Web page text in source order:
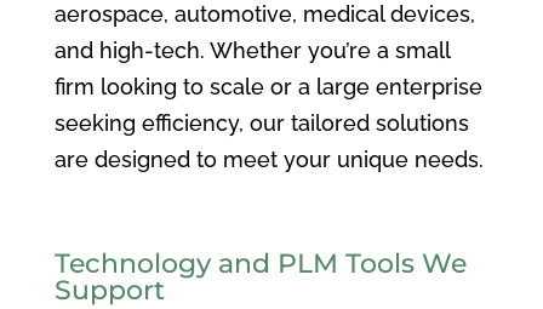
aerospace, automotive, medical devices,
and high-tech. Whether you’re a small
firm looking to scale or a large enterprise
seeking efficiency, our tailored solutions
are designed to meet your unique needs.
Technology and PLM Tools We
Support